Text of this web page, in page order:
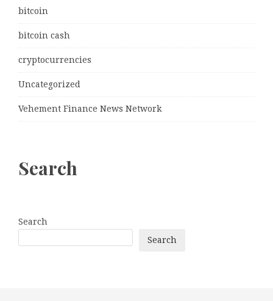
bitcoin
bitcoin cash
cryptocurrencies
Uncategorized
Vehement Finance News Network
Search
Search
Search